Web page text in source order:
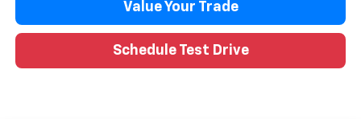
Value Your Trade
Schedule Test Drive